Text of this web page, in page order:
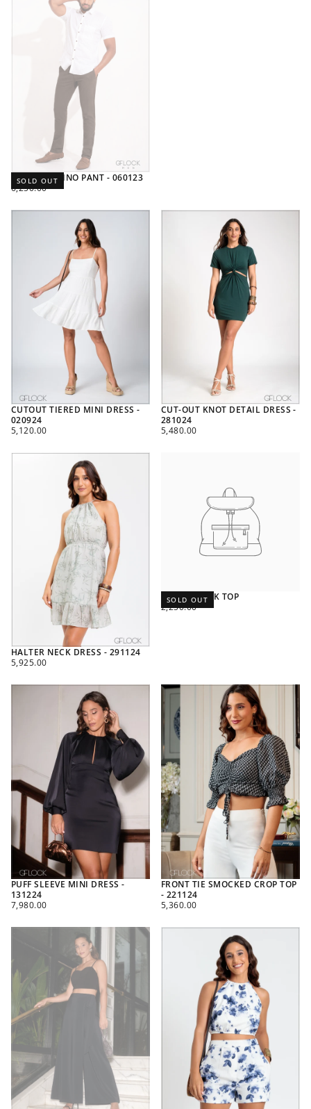
SLIM FIT CHINO PANT - 060123
SOLD OUT
REGULAR
6,250.00
CUTOUT TIERED MINI DRESS -
020924
REGULAR
5,120.00
CUT-OUT KNOT DETAIL DRESS -
281024
REGULAR
5,480.00
HALTER NECK DRESS - 291124
REGULAR
5,925.00
RIBBED TANK TOP
SOLD OUT
REGULAR
2,250.00
PUFF SLEEVE MINI DRESS -
131224
REGULAR
7,980.00
FRONT TIE SMOCKED CROP TOP
- 221124
REGULAR
5,360.00